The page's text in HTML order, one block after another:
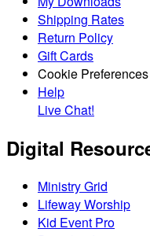
Shipping Rates
Return Policy
Gift Cards
Cookie Preferences
Help
Live Chat!
Digital
Ministry Grid
Lifeway Worship
Kid Event Pro